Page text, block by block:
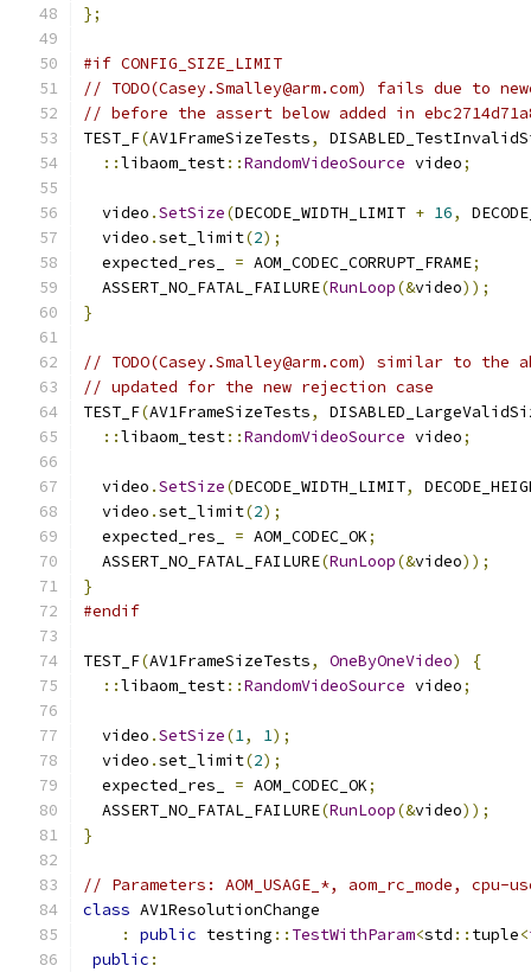
};
#if CONFIG_SIZE_LIMIT
// TODO(Casey.Smalley@arm.com) fails due to
// before the assert below added in
TEST_F(AV1FrameSizeTests,
::libaom_test::RandomVideoSource video;
  video
.SetSize(DECODE_WIDTH_LIMIT + 16,
  video
.set_limit(2);
  expected_res_
= AOM_CODEC_CORRUPT_FRAME;
  ASSERT_NO_FATAL_FAILURE
(RunLoop(&video));
}
// TODO(Casey.Smalley@arm.com) similar to
// updated for the new rejection case
TEST_F(AV1FrameSizeTests,
::libaom_test::RandomVideoSource video;
  video
.SetSize(DECODE_WIDTH_LIMIT,
  video
.set_limit(2);
  expected_res_
= AOM_CODEC_OK;
  ASSERT_NO_FATAL_FAILURE
(RunLoop(&video));
}
#endif
TEST_F(AV1FrameSizeTests, OneByOneVideo)
{
::libaom_test::RandomVideoSource video;
  video
.SetSize(1, 1);
  video
.set_limit(2);
  expected_res_
= AOM_CODEC_OK;
  ASSERT_NO_FATAL_FAILURE
(RunLoop(&video));
}
// Parameters: AOM_USAGE_*, aom_rc_mode, cpu-
class AV1ResolutionChange
:
public testing :: TestWithParam<std :: tuple<
public :